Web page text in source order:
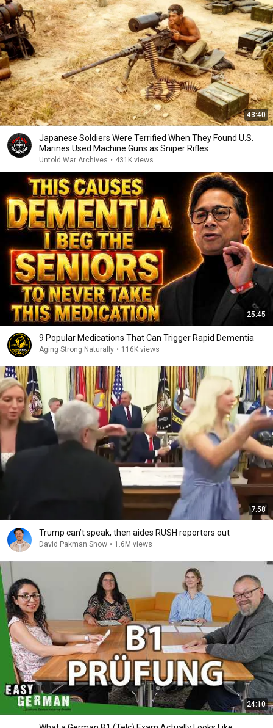
43:40
Japanese Soldiers Were Terrified When They Found U.S.
Marines Used Machine Guns as Sniper Rifles
Untold War Archives • 431K views
25:45
9 Popular Medications That Can Trigger Rapid Dementia
Aging Strong Naturally • 116K views
7:58
Trump can’t speak, then aides RUSH reporters out
David Pakman Show • 1.6M views
24:10